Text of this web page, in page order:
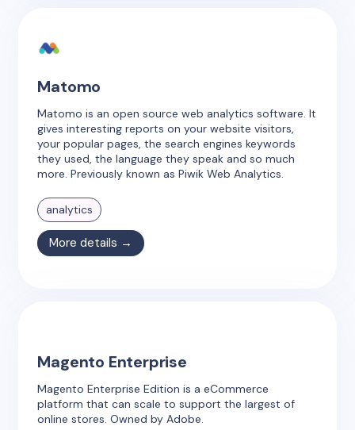
Matomo
Matomo is an open source web analytics software. It
gives interesting reports on your website visitors,
your popular pages, the search engines keywords
they used, the language they speak and so much
more. Previously known as Piwik Web Analytics.
analytics
More details →
Magento Enterprise
Magento Enterprise Edition is a eCommerce
platform that can scale to support the largest of
online stores. Owned by Adobe.